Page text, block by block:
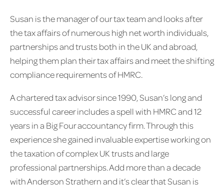
Susan is the manager of our tax team and looks after
the tax affairs of numerous high net worth individuals,
partnerships and trusts both in the UK and abroad,
helping them plan their tax affairs and meet the shifting
compliance requirements of HMRC.
A chartered tax advisor since 1990, Susan’s long and
successful career includes a spell with HMRC and 12
years in a Big Four accountancy firm. Through this
experience she gained invaluable expertise working on
the taxation of complex UK trusts and large
professional partnerships. Add more than a decade
with Anderson Strathern and it’s clear that Susan is